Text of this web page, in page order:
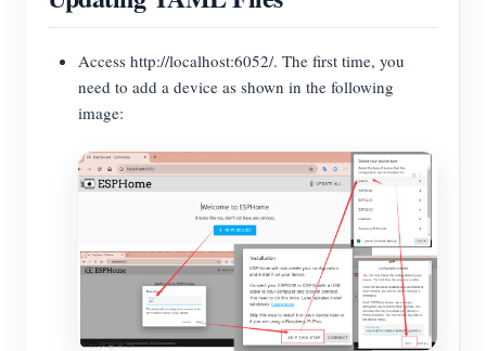
Access http://localhost:6052/. The first time, you
need to add a device as shown in the following
image: